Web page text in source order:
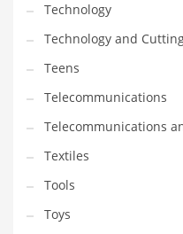
Technology
Technology and
Teens
Telecommunications
Telecommunications
Textiles
Tools
Toys